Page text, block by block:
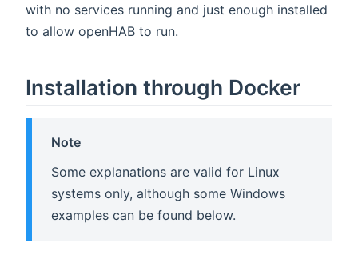
with no services running and just enough installed
to allow openHAB to run.
Installation through Docker
Note
Some explanations are valid for Linux
systems only, although some Windows
examples can be found below.